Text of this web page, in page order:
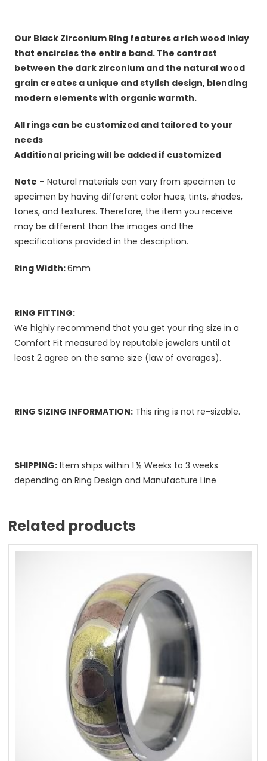
Our Black Zirconium Ring features a rich wood inlay
that encircles the entire band. The contrast
between the dark zirconium and the natural wood
grain creates a unique and stylish design, blending
modern elements with organic warmth.
All rings can be customized and tailored to your
needs
Additional pricing will be added if customized
Note – Natural materials can vary from specimen to
specimen by having different color hues, tints, shades,
tones, and textures. Therefore, the item you receive
may be different than the images and the
specifications provided in the description.
Ring Width:6mm
RING FITTING:
We highly recommend that you get your ring size in a
Comfort Fit measured by reputable jewelers until at
least 2 agree on the same size (law of averages).
RING SIZING INFORMATION: This ring is not re-sizable.
SHIPPING: Item ships within 1 ½ Weeks to 3 weeks
depending on Ring Design and Manufacture Line
Related products